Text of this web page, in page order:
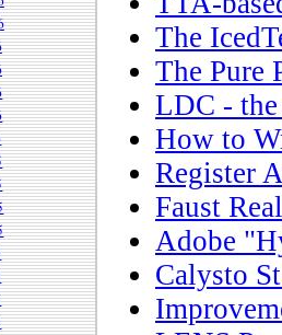
The
The Pure
LDC -
How to
Register
Faust
Adobe
Calysto